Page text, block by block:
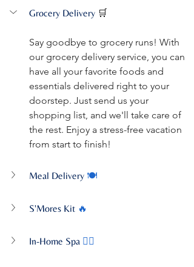
Grocery Delivery 🛒
Say goodbye to grocery runs! With
our grocery delivery service, you can
have all your favorite foods and
essentials delivered right to your
doorstep. Just send us your
shopping list, and we'll take care of
the rest. Enjoy a stress-free vacation
from start to finish!
Meal Delivery 🍽️
S'Mores Kit 🔥
In-Home Spa 💆‍♀️